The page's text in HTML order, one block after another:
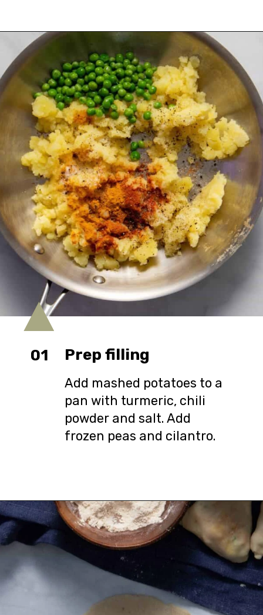
Opening
Prep filling
01
Add mashed potatoes to a
pan with turmeric, chili
powder and salt. Add
frozen peas and cilantro.
Opening https://urbanfarmie.com/healthy-samosas/?utm_source=google&utm_medium=webstories&utm_campaign=Gissela